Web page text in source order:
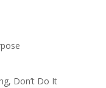
Don’t Do It